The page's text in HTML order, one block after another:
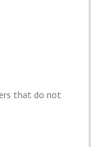
that do not